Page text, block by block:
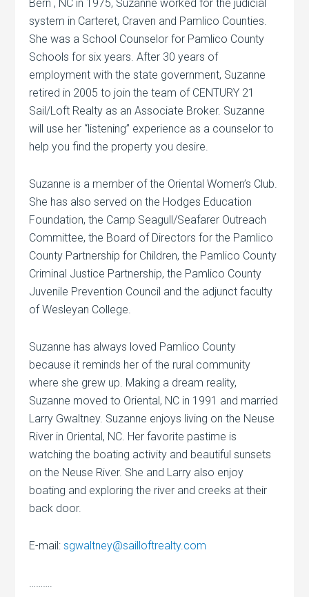
Bern , NC in 1975, Suzanne worked for the judicial
system in Carteret, Craven and Pamlico Counties.
She was a School Counselor for Pamlico County
Schools for six years. After 30 years of
employment with the state government, Suzanne
retired in 2005 to join the team of CENTURY 21
Sail/Loft Realty as an Associate Broker. Suzanne
will use her “listening” experience as a counselor to
help you find the property you desire.
Suzanne is a member of the Oriental Women’s Club.
She has also served on the Hodges Education
Foundation, the Camp Seagull/Seafarer Outreach
Committee, the Board of Directors for the Pamlico
County Partnership for Children, the Pamlico County
Criminal Justice Partnership, the Pamlico County
Juvenile Prevention Council and the adjunct faculty
of Wesleyan College.
Suzanne has always loved Pamlico County
because it reminds her of the rural community
where she grew up. Making a dream reality,
Suzanne moved to Oriental, NC in 1991 and married
Larry Gwaltney. Suzanne enjoys living on the Neuse
River in Oriental, NC. Her favorite pastime is
watching the boating activity and beautiful sunsets
on the Neuse River. She and Larry also enjoy
boating and exploring the river and creeks at their
back door.
E-mail:sgwaltney@sailloftrealty.com
……….